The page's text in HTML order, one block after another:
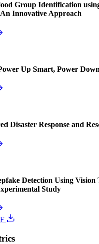
Group Identification
Innovative Approach
Up Smart, Power
Disaster Response and
Detection Using Vision
Study